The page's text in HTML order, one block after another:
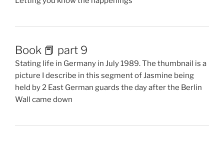
Book 📕 part 9
Stating life in Germany in July 1989. The thumbnail is a
picture I describe in this segment of Jasmine being
held by 2 East German guards the day after the Berlin
Wall came down